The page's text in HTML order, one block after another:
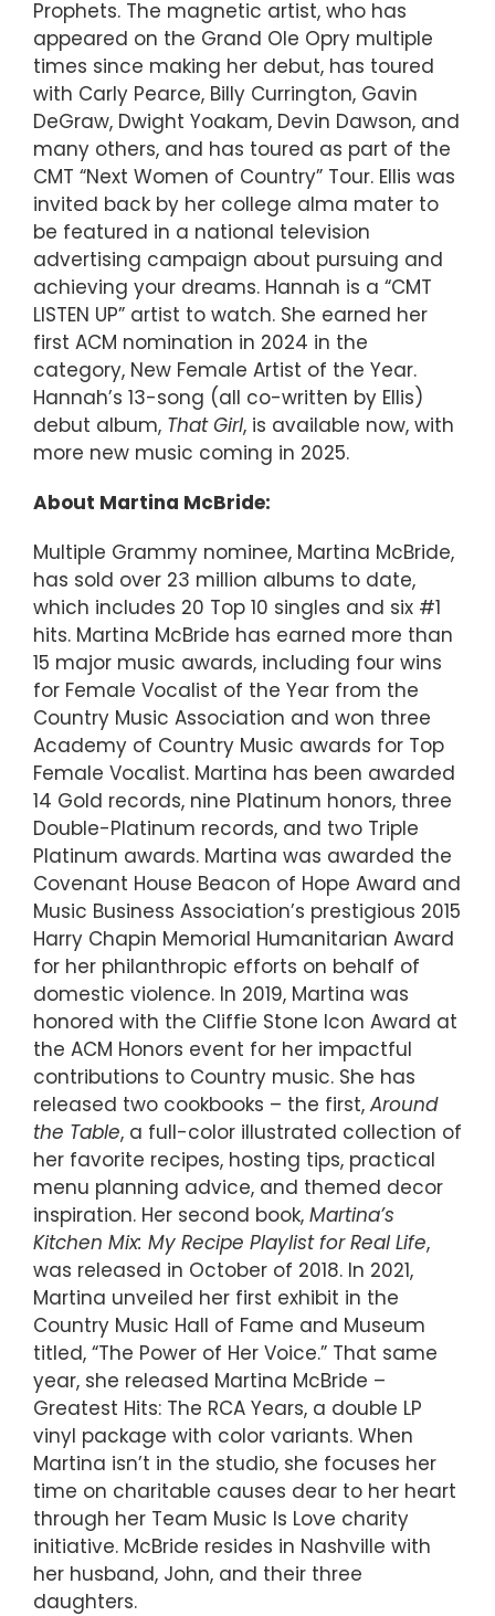
Prophets. The magnetic artist, who has
appeared on the Grand Ole Opry multiple
times since making her debut, has toured
with Carly Pearce, Billy Currington, Gavin
DeGraw, Dwight Yoakam, Devin Dawson, and
many others, and has toured as part of the
CMT “Next Women of Country” Tour. Ellis was
invited back by her college alma mater to
be featured in a national television
advertising campaign about pursuing and
achieving your dreams. Hannah is a “CMT
LISTEN UP” artist to watch. She earned her
first ACM nomination in 2024 in the
category, New Female Artist of the Year.
Hannah’s 13-song (all co-written by Ellis)
debut album, That Girl, is available now, with
more new music coming in 2025.
About Martina McBride:
Multiple Grammy nominee, Martina McBride,
has sold over 23 million albums to date,
which includes 20 Top 10 singles and six #1
hits. Martina McBride has earned more than
15 major music awards, including four wins
for Female Vocalist of the Year from the
Country Music Association and won three
Academy of Country Music awards for Top
Female Vocalist. Martina has been awarded
14 Gold records, nine Platinum honors, three
Double-Platinum records, and two Triple
Platinum awards. Martina was awarded the
Covenant House Beacon of Hope Award and
Music Business Association’s prestigious 2015
Harry Chapin Memorial Humanitarian Award
for her philanthropic efforts on behalf of
domestic violence. In 2019, Martina was
honored with the Cliffie Stone Icon Award at
the ACM Honors event for her impactful
contributions to Country music. She has
released two cookbooks – the first, Around
the Table, a full-color illustrated collection of
her favorite recipes, hosting tips, practical
menu planning advice, and themed decor
inspiration. Her second book, Martina’s
Kitchen Mix: My Recipe Playlist for Real Life,
was released in October of 2018. In 2021,
Martina unveiled her first exhibit in the
Country Music Hall of Fame and Museum
titled, “The Power of Her Voice.” That same
year, she released Martina McBride –
Greatest Hits: The RCA Years, a double LP
vinyl package with color variants. When
Martina isn’t in the studio, she focuses her
time on charitable causes dear to her heart
through her Team Music Is Love charity
initiative. McBride resides in Nashville with
her husband, John, and their three
daughters.